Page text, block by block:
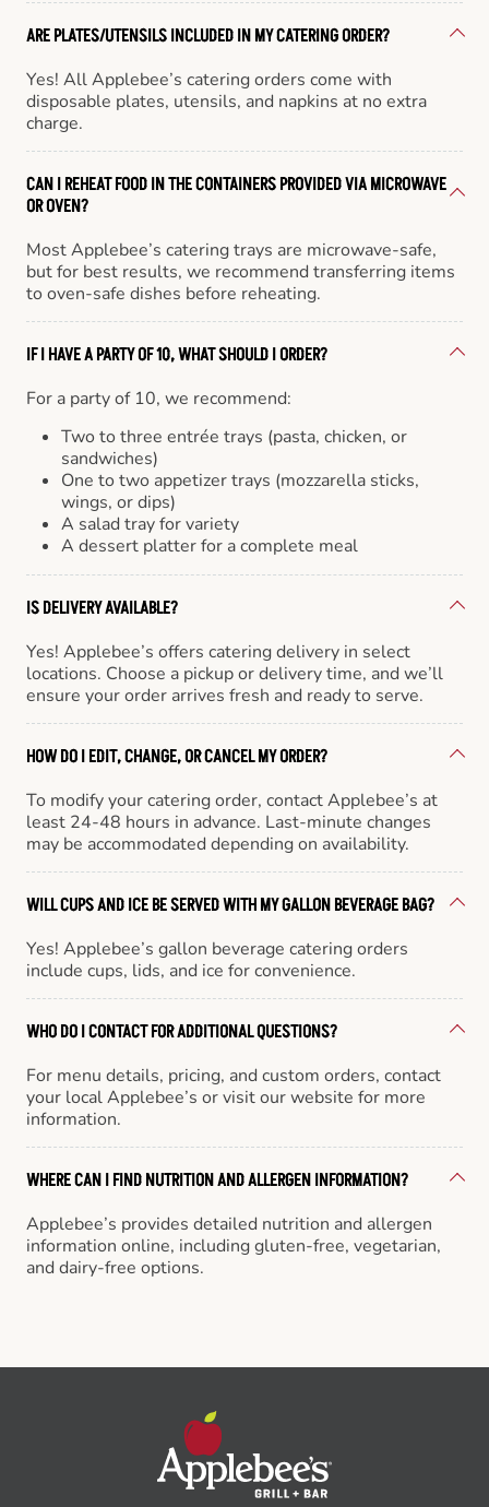
ARE PLATES/UTENSILS INCLUDED IN MY CATERING ORDER?
Yes! All Applebee’s catering orders come with
disposable plates, utensils, and napkins at no extra
charge.
CAN I REHEAT FOOD IN THE CONTAINERS PROVIDED VIA MICROWAVE
OR OVEN?
Most Applebee’s catering trays are microwave-safe,
but for best results, we recommend transferring items
to oven-safe dishes before reheating.
IF I HAVE A PARTY OF 10, WHAT SHOULD I ORDER?
For a party of 10, we recommend:
Two to three entrée trays (pasta, chicken, or
sandwiches)
One to two appetizer trays (mozzarella sticks,
wings, or dips)
A salad tray for variety
A dessert platter for a complete meal
IS DELIVERY AVAILABLE?
Yes! Applebee’s offers catering delivery in select
locations. Choose a pickup or delivery time, and we’ll
ensure your order arrives fresh and ready to serve.
HOW DO I EDIT, CHANGE, OR CANCEL MY ORDER?
To modify your catering order, contact Applebee’s at
least 24-48 hours in advance. Last-minute changes
may be accommodated depending on availability.
WILL CUPS AND ICE BE SERVED WITH MY GALLON BEVERAGE BAG?
Yes! Applebee’s gallon beverage catering orders
include cups, lids, and ice for convenience.
WHO DO I CONTACT FOR ADDITIONAL QUESTIONS?
For menu details, pricing, and custom orders, contact
your local Applebee’s or visit our website for more
information.
WHERE CAN I FIND NUTRITION AND ALLERGEN INFORMATION?
Applebee’s provides detailed nutrition and allergen
information online, including gluten-free, vegetarian,
and dairy-free options.